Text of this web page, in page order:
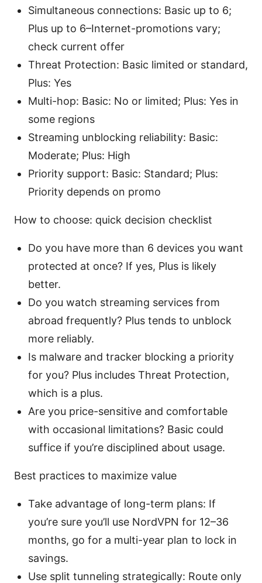
Simultaneous connections: Basic up to 6;
Plus up to 6–Internet-promotions vary;
check current offer
Threat Protection: Basic limited or standard,
Plus: Yes
Multi-hop: Basic: No or limited; Plus: Yes in
some regions
Streaming unblocking reliability: Basic:
Moderate; Plus: High
Priority support: Basic: Standard; Plus:
Priority depends on promo
How to choose: quick decision checklist
Do you have more than 6 devices you want
protected at once? If yes, Plus is likely
better.
Do you watch streaming services from
abroad frequently? Plus tends to unblock
more reliably.
Is malware and tracker blocking a priority
for you? Plus includes Threat Protection,
which is a plus.
Are you price-sensitive and comfortable
with occasional limitations? Basic could
suffice if you’re disciplined about usage.
Best practices to maximize value
Take advantage of long-term plans: If
you’re sure you’ll use NordVPN for 12–36
months, go for a multi-year plan to lock in
savings.
Use split tunneling strategically: Route only